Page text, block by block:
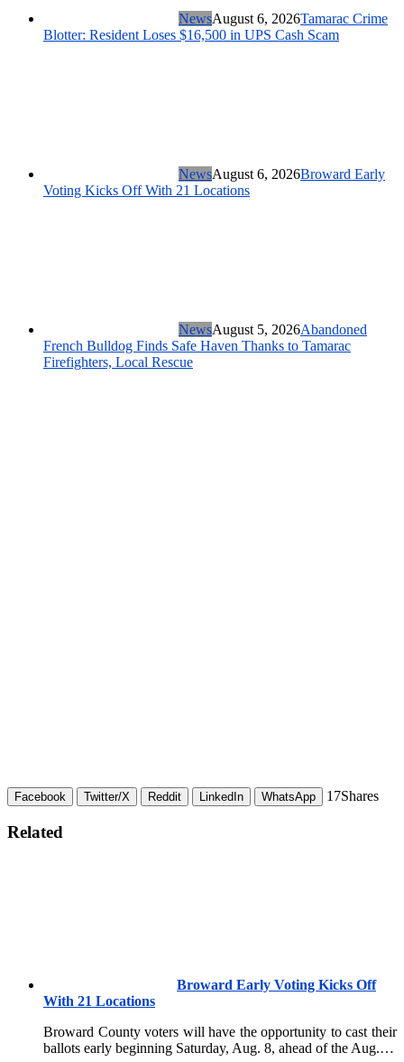
NewsAugust 6, 2026Tamarac Crime
Blotter: Resident Loses $16,500 in UPS Cash Scam
NewsAugust 6, 2026Broward Early
Voting Kicks Off With 21 Locations
NewsAugust 5, 2026Abandoned
French Bulldog Finds Safe Haven Thanks to Tamarac
Firefighters, Local Rescue
Facebook Twitter/X Reddit LinkedIn WhatsApp 17Shares
Related
Broward Early Voting Kicks Off
With 21 Locations
Broward County voters will have the opportunity to cast their
ballots early beginning Saturday, Aug. 8, ahead of the Aug.…